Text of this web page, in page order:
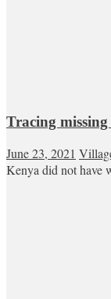
Tracing
June 23, 2021
Kenya did not have